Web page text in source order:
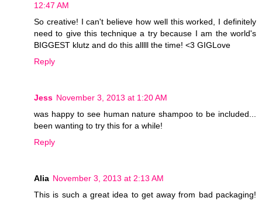
12:47 AM
So creative! I can't believe how well this worked, I definitely
need to give this technique a try because I am the world's
BIGGEST klutz and do this alllll the time! <3 GIGLove
Reply
Jess November 3, 2013 at 1:20 AM
was happy to see human nature shampoo to be included...
been wanting to try this for a while!
Reply
Alia November 3, 2013 at 2:13 AM
This is such a great idea to get away from bad packaging!